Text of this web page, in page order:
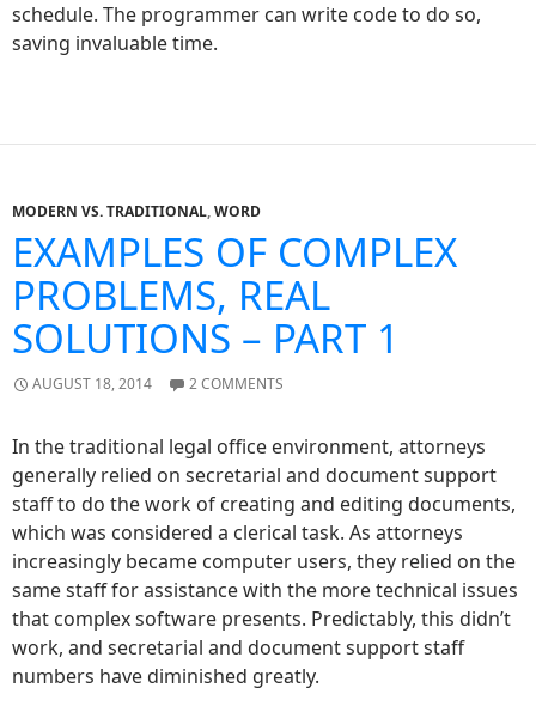
schedule. The programmer can write code to do so,
saving invaluable time.
MODERN VS. TRADITIONAL,WORD
EXAMPLES OF COMPLEX
PROBLEMS, REAL
SOLUTIONS – PART 1
AUGUST 18, 2014 2 COMMENTS
In the traditional legal office environment, attorneys
generally relied on secretarial and document support
staff to do the work of creating and editing documents,
which was considered a clerical task. As attorneys
increasingly became computer users, they relied on the
same staff for assistance with the more technical issues
that complex software presents. Predictably, this didn’t
work, and secretarial and document support staff
numbers have diminished greatly.